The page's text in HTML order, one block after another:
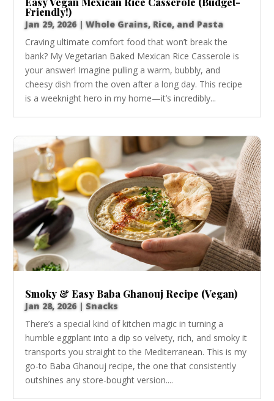
Friendly!)
Jan 29, 2026|Whole Grains, Rice, and Pasta
Craving ultimate comfort food that won’t break the
bank? My Vegetarian Baked Mexican Rice Casserole is
your answer! Imagine pulling a warm, bubbly, and
cheesy dish from the oven after a long day. This recipe
is a weeknight hero in my home—it’s incredibly...
Smoky & Easy Baba Ghanouj Recipe (Vegan)
Jan 28, 2026|Snacks
There’s a special kind of kitchen magic in turning a
humble eggplant into a dip so velvety, rich, and smoky it
transports you straight to the Mediterranean. This is my
go-to Baba Ghanouj recipe, the one that consistently
outshines any store-bought version....